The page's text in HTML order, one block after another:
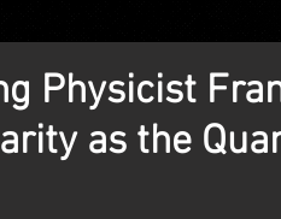
Physicist
as the